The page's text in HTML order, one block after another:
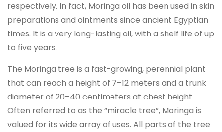
respectively. In fact, Moringa oil has been used in skin
preparations and ointments since ancient Egyptian
times. It is a very long-lasting oil, with a shelf life of up
to five years.
The Moringa tree is a fast-growing, perennial plant
that can reach a height of 7–12 meters and a trunk
diameter of 20–40 centimeters at chest height.
Often referred to as the “miracle tree”, Moringa is
valued for its wide array of uses. All parts of the tree